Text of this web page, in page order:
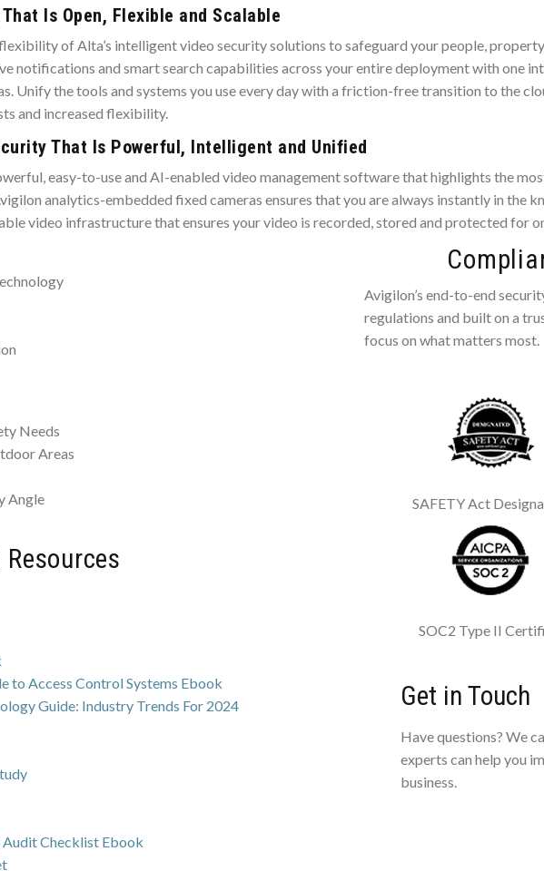
Is Open, Flexible and Scalable
of Alta’s intelligent video security solutions to safeguard your people,
notifications and smart search capabilities across your entire deployment with one
Unify the tools and systems you use every day with a friction-free transition to the
and increased flexibility.
That Is Powerful, Intelligent and Unified
easy-to-use and AI-enabled video management software that highlights the
analytics-embedded fixed cameras ensures that you are always instantly in the
video infrastructure that ensures your video is recorded, stored and protected for
Needs
Areas
Angle
to Access Control Systems Ebook
Guide: Industry Trends For 2024
Checklist Ebook
Avigilon’s end-to-end
regulations and built on a
focus on what matters most.
SAFETY Act
SOC2 Type II
Get in Touch
Have questions? We
experts can help you
business.